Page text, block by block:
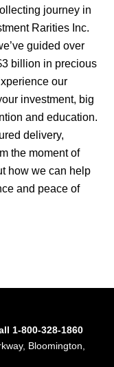
journey in
Rarities Inc.
guided over
billion in precious
our
investment, big
and education.
delivery,
the moment of
how we can help
and peace of
1-800-328-1860
Bloomington,